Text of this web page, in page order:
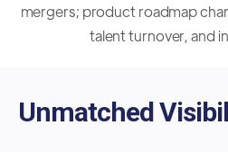
mergers; product roadmap
talent turnover, and
Unmatched